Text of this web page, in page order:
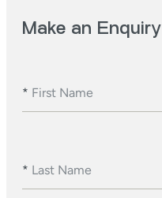
Make an Enquiry
* First Name
* Last Name